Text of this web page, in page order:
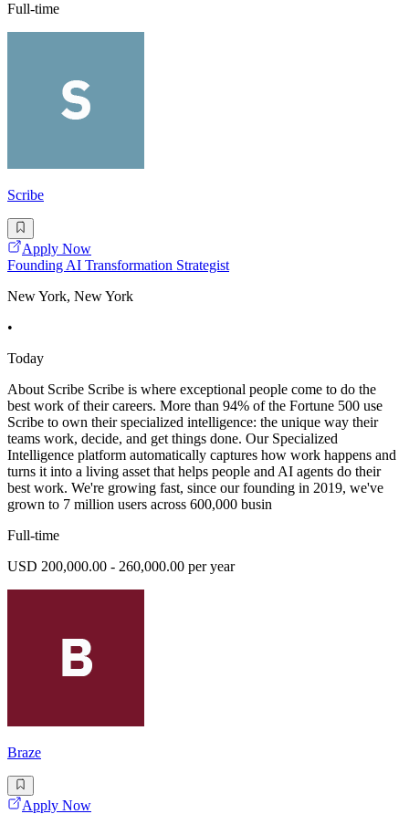
Full-time
Scribe
Apply Now
Founding AI Transformation Strategist
New York, New York
•
Today
About Scribe Scribe is where exceptional people come to do the
best work of their careers. More than 94% of the Fortune 500 use
Scribe to own their specialized intelligence: the unique way their
teams work, decide, and get things done. Our Specialized
Intelligence platform automatically captures how work happens and
turns it into a living asset that helps people and AI agents do their
best work. We're growing fast, since our founding in 2019, we've
grown to 7 million users across 600,000 busin
Full-time
USD 200,000.00 - 260,000.00 per year
Braze
Apply Now